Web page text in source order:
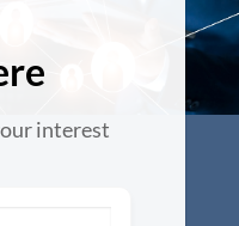
interest